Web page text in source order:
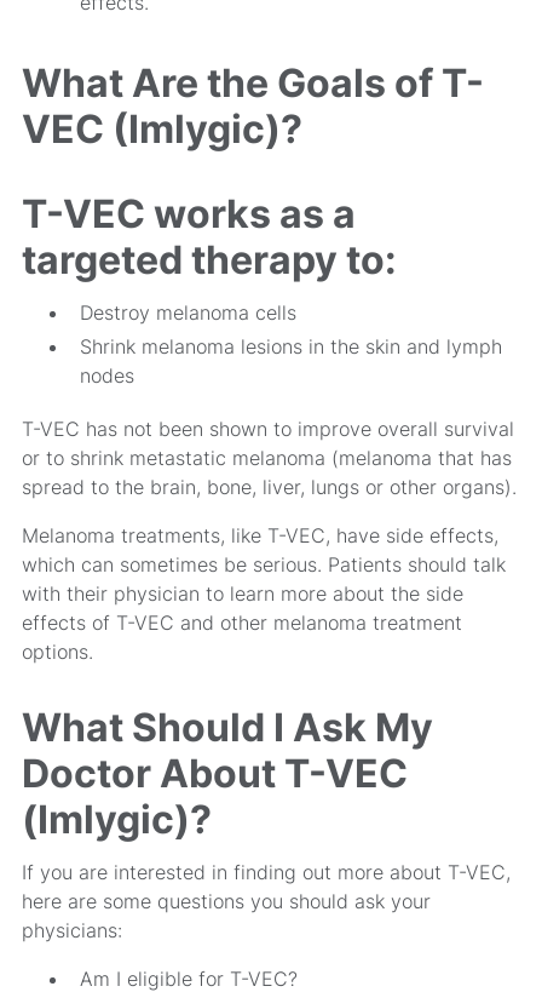
What Are the Goals of T-
VEC (Imlygic)?
T-VEC works as a
targeted therapy to:
Destroy melanoma cells
Shrink melanoma lesions in the skin and lymph
nodes
T-VEC has not been shown to improve overall survival
or to shrink metastatic melanoma (melanoma that has
spread to the brain, bone, liver, lungs or other organs).
Melanoma treatments, like T-VEC, have side effects,
which can sometimes be serious. Patients should talk
with their physician to learn more about the side
effects of T-VEC and other melanoma treatment
options.
What Should I Ask My
Doctor About T-VEC
(Imlygic)?
If you are interested in finding out more about T-VEC,
here are some questions you should ask your
physicians:
Am I eligible for T-VEC?